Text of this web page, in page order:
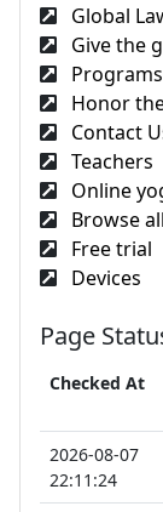
Global
Give the
Programs
Honor
Contact
Teachers
Online
Browse
Free trial
Devices
Page
Checked At
2026-08-07
22:11:24